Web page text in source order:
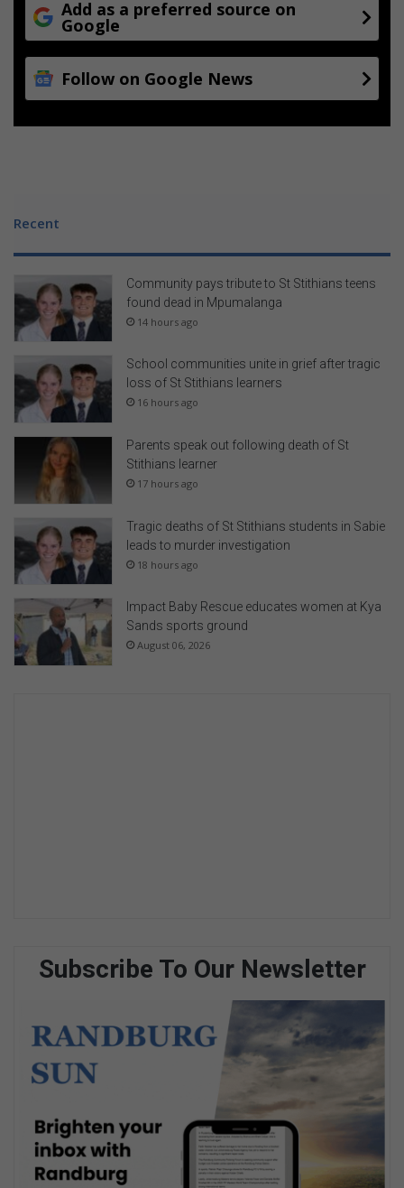
Add as a preferred source on
Google
Follow on Google News
Recent
Community pays tribute to St Stithians teens
found dead in Mpumalanga
14 hours ago
School communities unite in grief after tragic
loss of St Stithians learners
16 hours ago
Parents speak out following death of St
Stithians learner
17 hours ago
Tragic deaths of St Stithians students in Sabie
leads to murder investigation
18 hours ago
Impact Baby Rescue educates women at Kya
Sands sports ground
August 06, 2026
Subscribe To Our Newsletter